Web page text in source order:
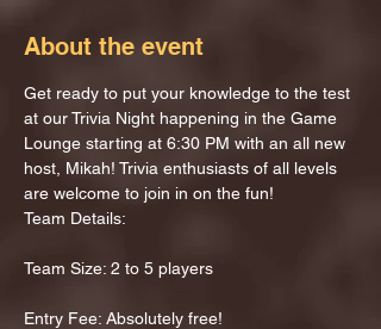
About the event
Get ready to put your knowledge to the test
at our Trivia Night happening in the Game
Lounge starting at 6:30 PM with an all new
host, Mikah! Trivia enthusiasts of all levels
are welcome to join in on the fun!
Team Details:
Team Size: 2 to 5 players
Entry Fee: Absolutely free!